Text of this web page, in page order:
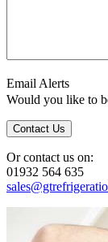
Email Alerts
Would you like to
Or contact us on:
01932 564 635